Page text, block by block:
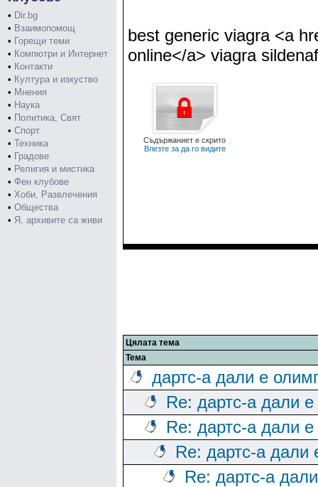
• Dir.bg
• Взаимопомощ
• Горещи теми
• Компютри и Интернет
• Контакти
• Култура и изкуство
• Мнения
• Наука
• Политика, Свят
• Спорт
• Техника
• Градове
• Религия и мистика
• Фен клубове
• Хоби, Развлечения
• Общества
• Я, архивите са живи
best generic viagra <a
online</a> viagra
Съдържаниет е скрито
Влезте за да го видите
Цялата тема
Тема
дартс-а дали е
Re: дартс-а дали
Re: дартс-а дали
Re: дартс-а дали
Re: дартс-а